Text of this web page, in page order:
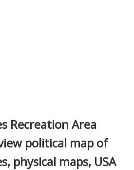
Recreation Area
political map of
physical maps, USA